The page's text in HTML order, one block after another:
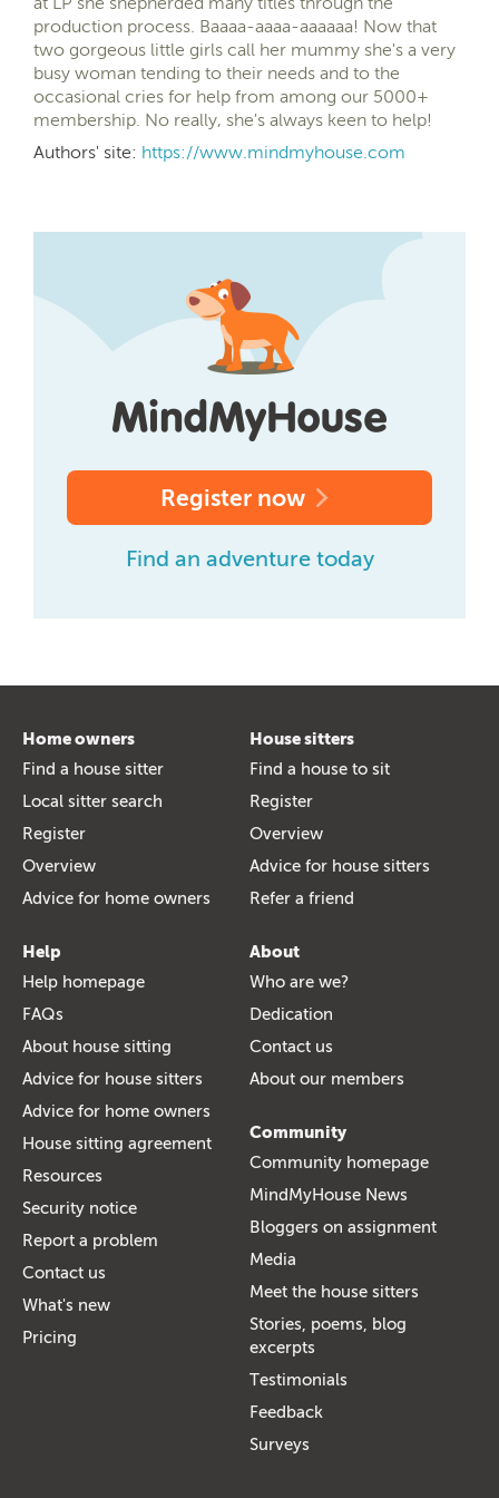
production process. Baaaa-aaaa-aaaaaa! Now that
two gorgeous little girls call her mummy she's a very
busy woman tending to their needs and to the
occasional cries for help from among our 5000+
membership. No really, she's always keen to help!
Authors' site: https://www.mindmyhouse.com
Register now
Find an adventure today
Home owners
Find a house sitter
Local sitter search
Register
Overview
Advice for home owners
House sitters
Find a house to sit
Register
Overview
Advice for house sitters
Refer a friend
Help
Help homepage
FAQs
About house sitting
Advice for house sitters
Advice for home owners
House sitting agreement
Resources
Security notice
Report a problem
Contact us
What's new
Pricing
About
Who are we?
Dedication
Contact us
About our members
Community
Community homepage
MindMyHouse News
Bloggers on assignment
Media
Meet the house sitters
Stories, poems, blog
excerpts
Testimonials
Feedback
Surveys